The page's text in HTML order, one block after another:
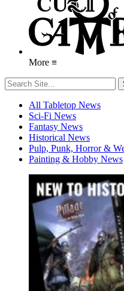
More ≡
All Tabletop News
Sci-Fi News
Fantasy News
Historical News
Pulp, Punk, Horror &
Painting & Hobby News